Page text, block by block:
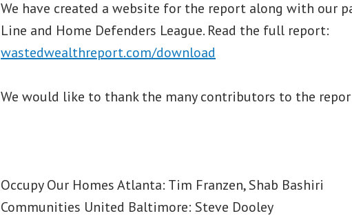
We have created a website for the report along with our
Line and Home Defenders League. Read the full report:
wastedwealthreport.com/download
We would like to thank the many contributors to the
Occupy Our Homes Atlanta: Tim Franzen, Shab Bashiri
Communities United Baltimore: Steve Dooley